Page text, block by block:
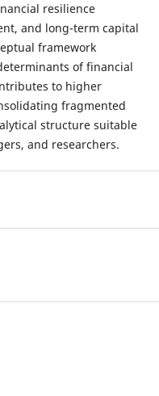
resilience
and long-term capital
framework
of financial
to higher
fragmented
structure suitable
and researchers.